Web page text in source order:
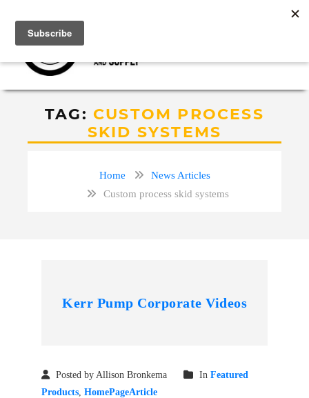
TAG:CUSTOM PROCESS
SKID SYSTEMS
Home
News Articles
Custom process skid systems
Kerr Pump Corporate Videos
Posted by Allison Bronkema In Featured
Products, HomePageArticle